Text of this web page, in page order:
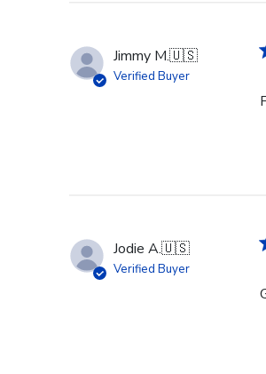
Jimmy M.🇺🇸
Verified Buyer
Jodie A.🇺🇸
Verified Buyer